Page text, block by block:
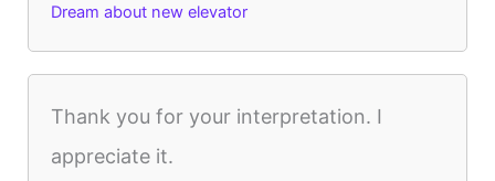
Dream about new elevator
Thank you for your interpretation. I
appreciate it.